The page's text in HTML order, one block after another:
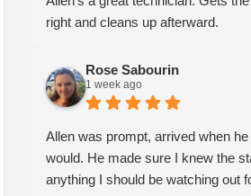
right and cleans up afterward.
Rose Sabourin
1 week ago
Allen was prompt, arrived when
would. He made sure I knew the
anything I should be watching out